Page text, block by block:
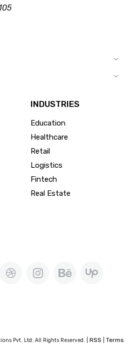
INDUSTRIES
Education
Healthcare
Retail
Logistics
Fintech
Real Estate
Pvt. Ltd. All Rights Reserved. | RSS Terms